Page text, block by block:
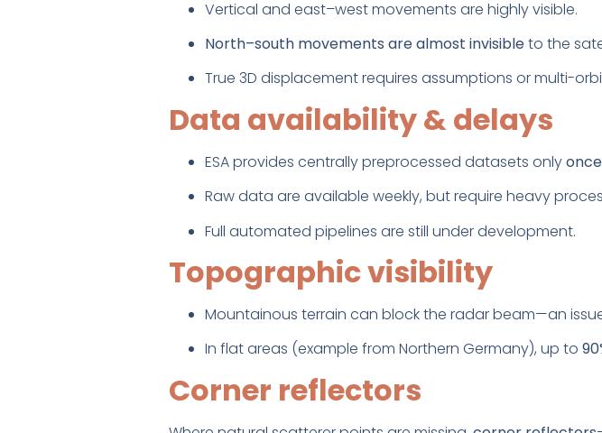
Vertical and east–west movements are highly visible.
North–south movements are almost invisibleto the
True 3D displacement requires assumptions or multi-
Data availability & delays
ESA provides centrally preprocessed datasets only
Raw data are available weekly, but require heavy
Full automated pipelines are still under development.
Topographic visibility
Mountainous terrain can block the radar beam—an
In flat areas (example from Northern Germany), up to
Corner reflectors